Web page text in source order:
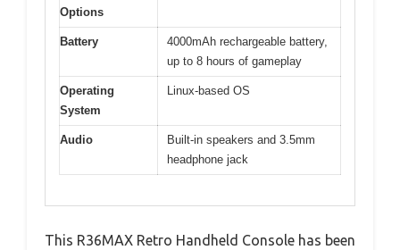
Options
Battery
4000mAh rechargeable battery,
up to 8 hours of gameplay
Operating
System
Linux-based OS
Audio
Built-in speakers and 3.5mm
headphone jack
This R36MAX Retro Handheld Console has been